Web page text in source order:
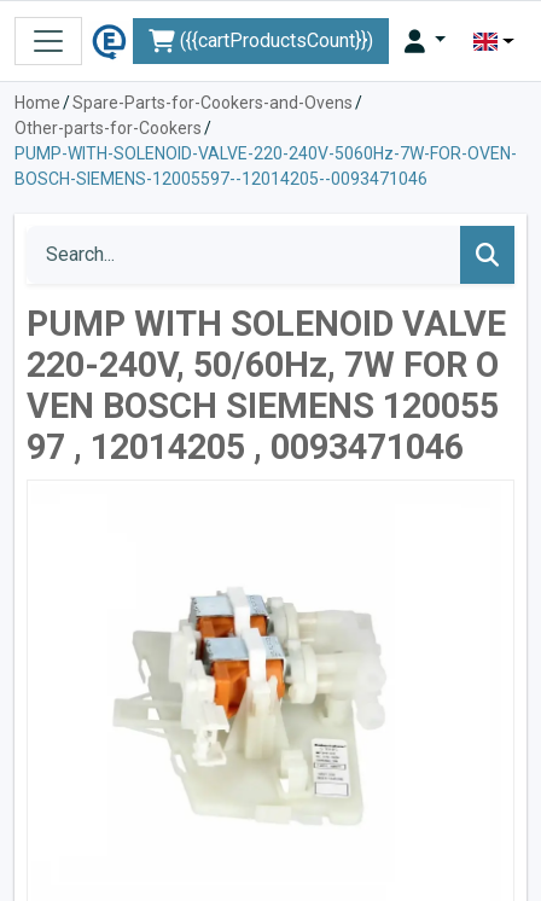
({{cartProductsCount}})
Home/Spare-Parts-for-Cookers-and-Ovens/
Other-parts-for-Cookers/
PUMP-WITH-SOLENOID-VALVE-220-240V-5060Hz-7W-FOR-OVEN-
BOSCH-SIEMENS-12005597--12014205--0093471046
PUMP WITH SOLENOID VALVE
220-240V, 50/60Hz, 7W FOR O
VEN BOSCH SIEMENS 120055
97 , 12014205 , 0093471046